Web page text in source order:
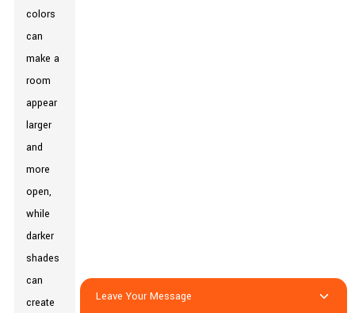
colors
can
make a
room
appear
larger
and
more
open,
while
darker
shades
can
create
Leave Your Message